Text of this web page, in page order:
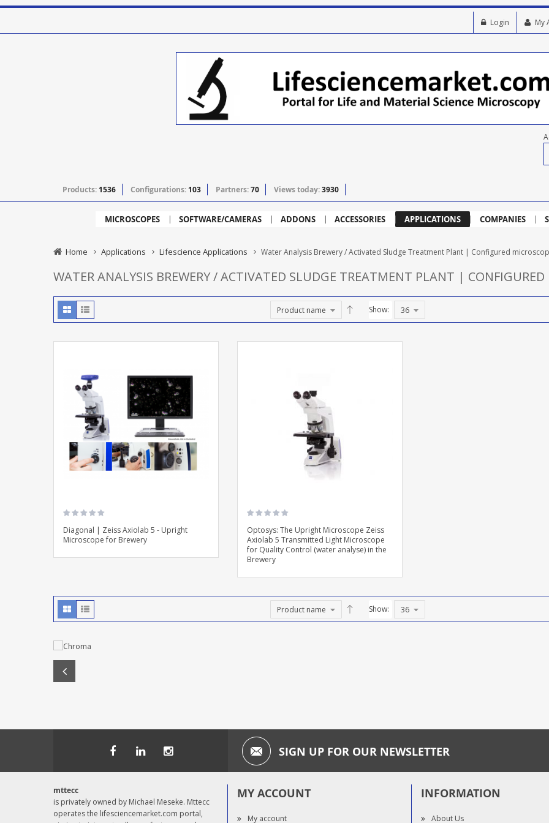
My
Login
Products: 1536 Configurations: 103 Partners:70 Views today:3930
MICROSCOPES SOFTWARE/CAMERAS ADDONS ACCESSORIES APPLICATIONS COMPANIES
Home Applications Lifescience Applications Water Analysis Brewery / Activated Sludge Treatment Plant | Configured
WATER ANALYSIS BREWERY / ACTIVATED SLUDGE TREATMENT PLANT | CONFIGURED
Show:
Diagonal | Zeiss Axiolab 5 - Upright
Microscope for Brewery
Optosys: The Upright Microscope Zeiss
Axiolab 5 Transmitted Light Microscope
for Quality Control (water analyse) in the
Brewery
Show:
SIGN UP FOR OUR NEWSLETTER
mttecc
is privately owned by Michael Meseke. Mttecc
operates the lifesciencemarket.com portal,
MY ACCOUNT
My account
INFORMATION
About Us